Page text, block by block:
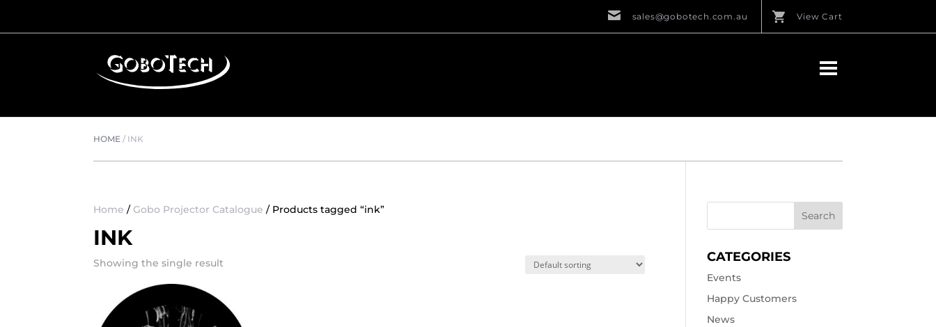
sales@gobotech.com.au View Cart
HOME / INK
Home / Gobo Projector Catalogue / Products tagged “ink”
INK
Showing the single result CATEGORIES
Events
Happy Customers
News